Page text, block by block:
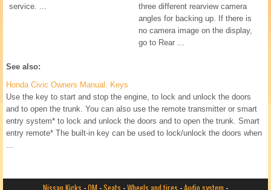
service. ...
three different rearview camera
angles for backing up. If there is
no camera image on the display,
go to Rear ...
See also:
Honda Civic Owners Manual. Keys
Use the key to start and stop the engine, to lock and unlock the doors
and to open the trunk. You can also use the remote transmitter or smart
entry system* to lock and unlock the doors and to open the trunk. Smart
entry remote* The built-in key can be used to lock/unlock the doors when
...